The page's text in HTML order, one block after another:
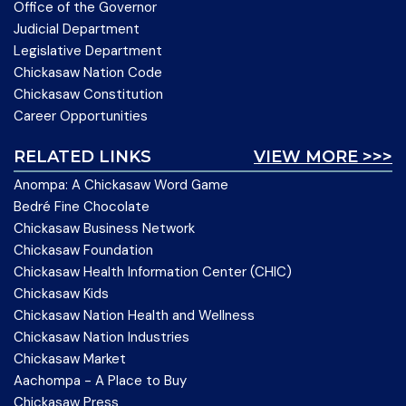
Office of the Governor
Judicial Department
Legislative Department
Chickasaw Nation Code
Chickasaw Constitution
Career Opportunities
VIEW MORE >>>
RELATED LINKS
Anompa: A Chickasaw Word Game
Bedré Fine Chocolate
Chickasaw Business Network
Chickasaw Foundation
Chickasaw Health Information Center (CHIC)
Chickasaw Kids
Chickasaw Nation Health and Wellness
Chickasaw Nation Industries
Chickasaw Market
Aachompa - A Place to Buy
Chickasaw Press